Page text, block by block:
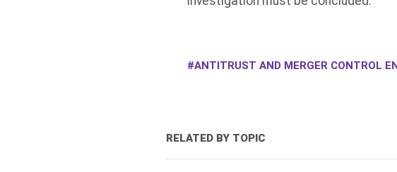
ANTITRUST AND MERGER CONTROL
RELATED BY TOPIC